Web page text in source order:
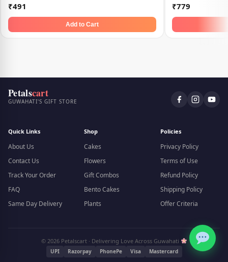
₹491
Add to Cart
₹779
Petalscart
GUWAHATI'S GIFT STORE
Quick Links
About Us
Contact Us
Track Your Order
FAQ
Same Day Delivery
Shop
Cakes
Flowers
Gift Combos
Bento Cakes
Plants
Policies
Privacy Policy
Terms of Use
Refund Policy
Shipping Policy
Offer Criteria
© 2026 Petalscart · Delivering Love Across Guwahati
UPI Razorpay PhonePe Visa Mastercard